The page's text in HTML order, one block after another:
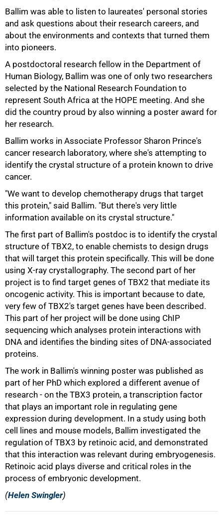
Ballim was able to listen to laureates' personal stories
and ask questions about their research careers, and
about the environments and contexts that turned them
into pioneers.
A postdoctoral research fellow in the Department of
Human Biology, Ballim was one of only two researchers
selected by the National Research Foundation to
represent South Africa at the HOPE meeting. And she
did the country proud by also winning a poster award for
her research.
Ballim works in Associate Professor Sharon Prince's
cancer research laboratory, where she's attempting to
identify the crystal structure of a protein known to drive
cancer.
"We want to develop chemotherapy drugs that target
this protein," said Ballim. "But there's very little
information available on its crystal structure."
The first part of Ballim's postdoc is to identify the crystal
structure of TBX2, to enable chemists to design drugs
that will target this protein specifically. This will be done
using X-ray crystallography. The second part of her
project is to find target genes of TBX2 that mediate its
oncogenic activity. This is important because to date,
very few of TBX2's target genes have been described.
This part of her project will be done using ChIP
sequencing which analyses protein interactions with
DNA and identifies the binding sites of DNA-associated
proteins.
The work in Ballim's winning poster was published as
part of her PhD which explored a different avenue of
research - on the TBX3 protein, a transcription factor
that plays an important role in regulating gene
expression during development. In a study using both
cell lines and mouse models, Ballim investigated the
regulation of TBX3 by retinoic acid, and demonstrated
that this interaction was relevant during embryogenesis.
Retinoic acid plays diverse and critical roles in the
process of embryonic development.
(Helen Swingler)
75%
100%